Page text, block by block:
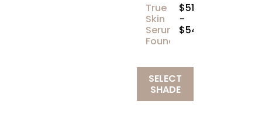
True
Skin
Serum
Foundation
$51.00
-
$54.00
SELECT
SHADE